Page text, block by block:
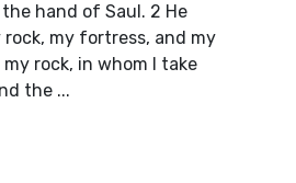
hand of Saul. 2 He
rock, my fortress, and my
my rock, in whom I take
the ...